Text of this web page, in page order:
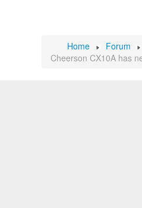
Home
Forum
Cheerson CX10A has